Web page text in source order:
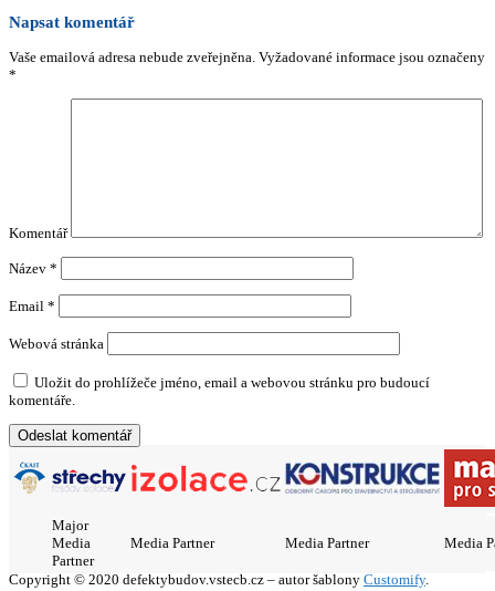
Napsat komentář
Vaše emailová adresa nebude zveřejněna. Vyžadované informace jsou označeny
*
Komentář
Název *
Email *
Webová stránka
Uložit do prohlížeče jméno, email a webovou stránku pro budoucí
komentáře.
Major
Media
Partner
Media Partner Media Partner Media
Copyright © 2020 defektybudov.vstecb.cz – autor šablony Customify.